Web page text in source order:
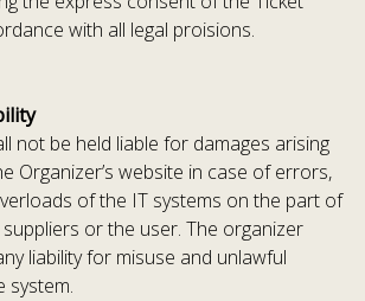
with all legal proisions.
not be held liable for damages arising
Organizer’s website in case of errors,
of the IT systems on the part of
or the user. The organizer
liability for misuse and unlawful
system.